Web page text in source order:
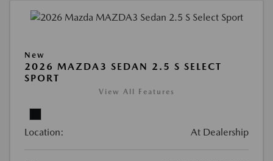
New
2026 MAZDA3 SEDAN 2.5 S SELECT
SPORT
View All Features
Location: At Dealership